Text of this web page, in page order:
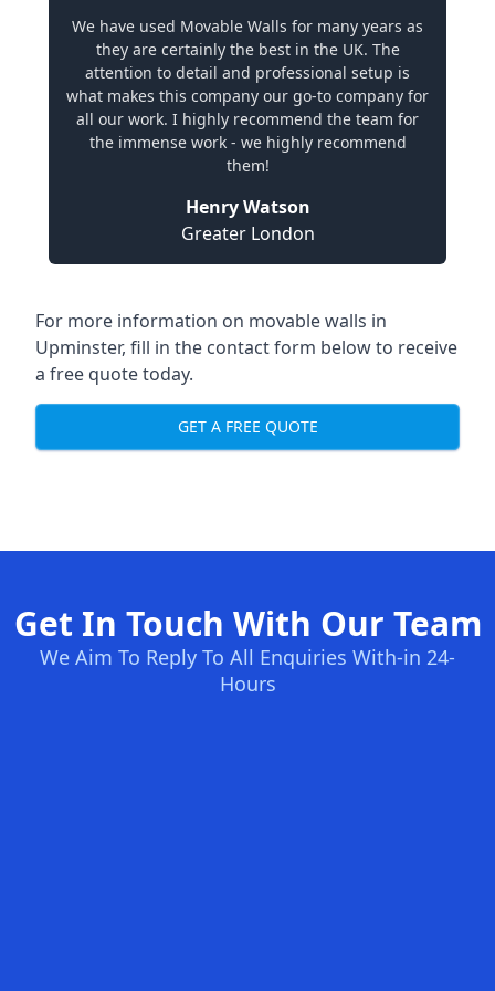
We have used Movable Walls for many years as
they are certainly the best in the UK. The
attention to detail and professional setup is
what makes this company our go-to company for
all our work. I highly recommend the team for
the immense work - we highly recommend
them!
Henry Watson
Greater London
For more information on movable walls in
Upminster, fill in the contact form below to receive
a free quote today.
GET A FREE QUOTE
Get In Touch With Our Team
We Aim To Reply To All Enquiries With-in 24-
Hours